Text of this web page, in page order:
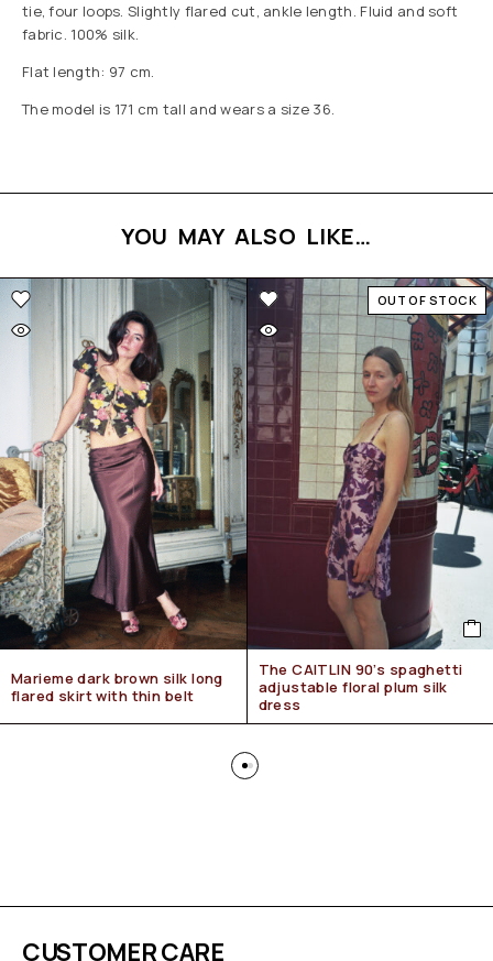
tie, four loops. Slightly flared cut, ankle length. Fluid and soft
fabric. 100% silk.
Flat length: 97 cm.
The model is 171 cm tall and wears a size 36.
YOU MAY ALSO LIKE…
Marieme dark brown silk long
flared skirt with thin belt
OUT OF STOCK
The CAITLIN 90’s spaghetti
adjustable floral plum silk
dress
CUSTOMER CARE